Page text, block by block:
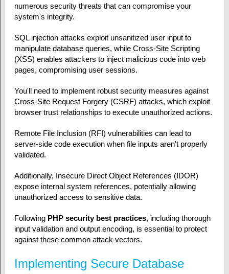
numerous security threats that can compromise your
system's integrity.
SQL injection attacks exploit unsanitized user input to
manipulate database queries, while Cross-Site Scripting
(XSS) enables attackers to inject malicious code into web
pages, compromising user sessions.
You'll need to implement robust security measures against
Cross-Site Request Forgery (CSRF) attacks, which exploit
browser trust relationships to execute unauthorized actions.
Remote File Inclusion (RFI) vulnerabilities can lead to
server-side code execution when file inputs aren't properly
validated.
Additionally, Insecure Direct Object References (IDOR)
expose internal system references, potentially allowing
unauthorized access to sensitive data.
Following PHP security best practices, including thorough
input validation and output encoding, is essential to protect
against these common attack vectors.
Implementing Secure Database